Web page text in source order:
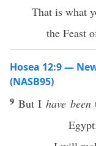
That is what
the Feast
Hosea 12:9 —
(NASB95)
9 But Ihave been
Egypt